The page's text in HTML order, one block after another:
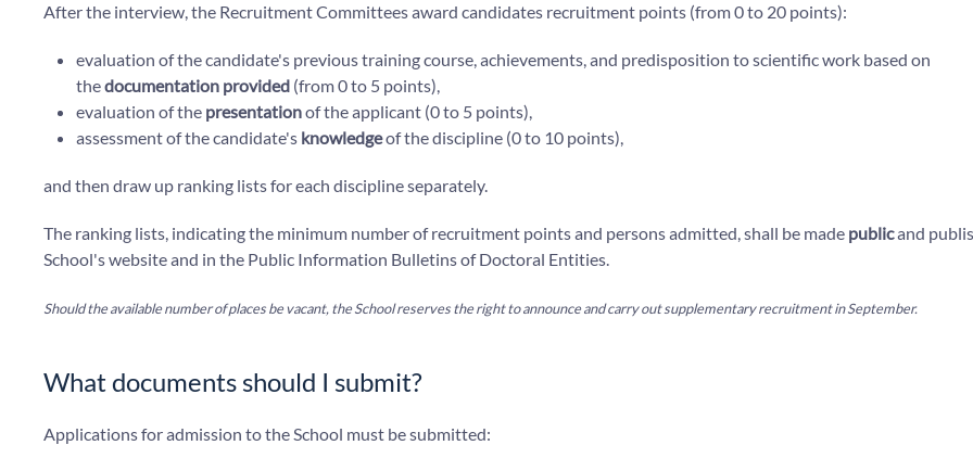
After the interview, the Recruitment Committees award candidates recruitment points (from 0 to 20 points):
evaluation of the candidate's previous training course, achievements, and predisposition to scientific work based on
thedocumentation provided (from 0 to 5 points),
evaluation of the presentationof the applicant (0 to 5 points),
assessment of the candidate's knowledgeof the discipline (0 to 10 points),
and then draw up ranking lists for each discipline separately.
The ranking lists, indicating the minimum number of recruitment points and persons admitted, shall be made publicand
School's website and in the Public Information Bulletins of Doctoral Entities.
Should the available number of places be vacant, the School reserves the right to announce and carry out supplementary recruitment in September.
What documents should I submit?
Applications for admission to the School must be submitted: